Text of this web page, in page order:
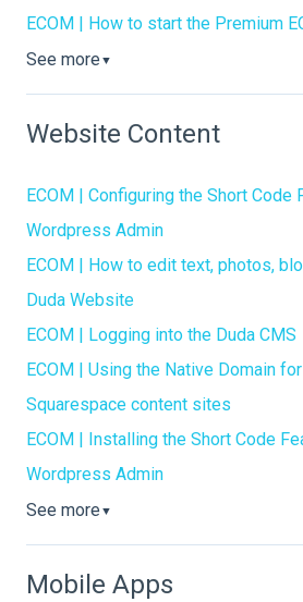
ECOM | How to start the Premium
See more ▼
Website Content
ECOM | Configuring the Short Code
Wordpress Admin
ECOM | How to edit text, photos,
Duda Website
ECOM | Logging into the Duda CMS
ECOM | Using the Native Domain
Squarespace content sites
ECOM | Installing the Short Code
Wordpress Admin
See more ▼
Mobile Apps